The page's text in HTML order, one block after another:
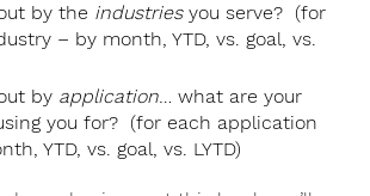
by the industries you serve? (for
– by month, YTD, vs. goal, vs.
by application… what are your
you for? (for each application
YTD, vs. goal, vs. LYTD)